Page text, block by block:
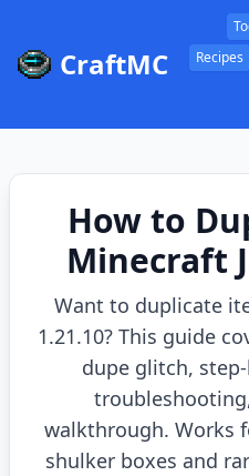
CraftMC
Recipes
How to
Minecraft
Want to duplicate
1.21.10? This guide
dupe glitch,
walkthrough. Works
shulker boxes and